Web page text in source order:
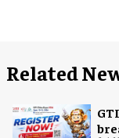
Related